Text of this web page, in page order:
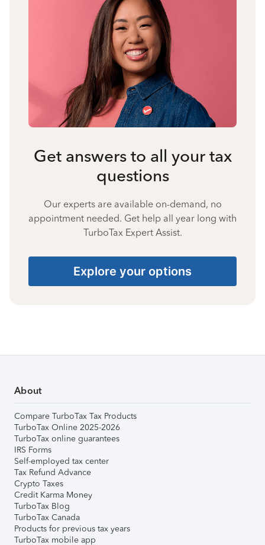
Get answers to all your tax
questions
Our experts are available on-demand, no
appointment needed. Get help all year long with
TurboTax Expert Assist.
Explore your options
About
Compare TurboTax Tax Products
TurboTax Online 2025-2026
TurboTax online guarantees
IRS Forms
Self-employed tax center
Tax Refund Advance
Crypto Taxes
Credit Karma Money
TurboTax Blog
TurboTax Canada
Products for previous tax years
TurboTax mobile app